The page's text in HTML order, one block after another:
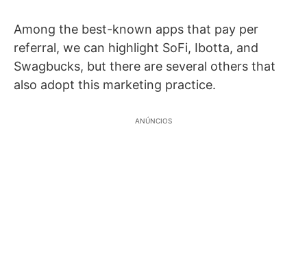
Among the best-known apps that pay per
referral, we can highlight SoFi, Ibotta, and
Swagbucks, but there are several others that
also adopt this marketing practice.
ANÚNCIOS